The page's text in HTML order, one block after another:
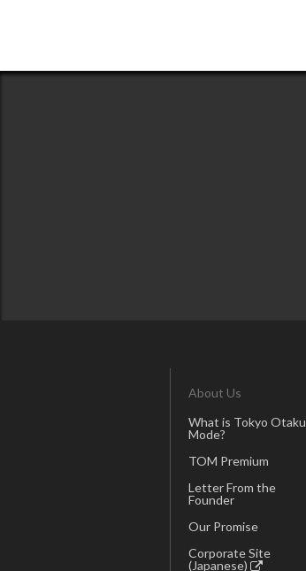
About Us
What is Tokyo Otaku
Mode?
TOM Premium
Letter From the
Founder
Our Promise
Corporate Site
(Japanese)